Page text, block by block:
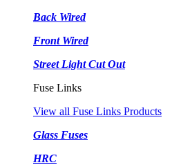
Back Wired
Front Wired
Street Light Cut Out
Fuse Links
View all Fuse Links Products
Glass Fuses
HRC